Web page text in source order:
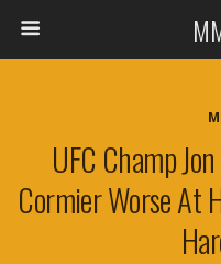
UFC Champ
Cormier Worse At